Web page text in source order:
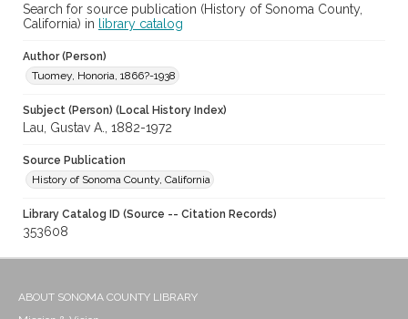
Search for source publication (History of Sonoma County,
California) in
library catalog
Author (Person)
Tuomey, Honoria, 1866?-1938
Subject (Person) (Local History Index)
Lau, Gustav A., 1882-1972
Source Publication
History of Sonoma County, California
Library Catalog ID (Source -- Citation Records)
353608
ABOUT SONOMA COUNTY LIBRARY